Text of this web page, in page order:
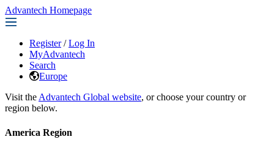
Advantech Homepage
Register / Log In
MyAdvantech
Search
Europe
Visit the Advantech Global website, or choose your country or
region below.
America Region